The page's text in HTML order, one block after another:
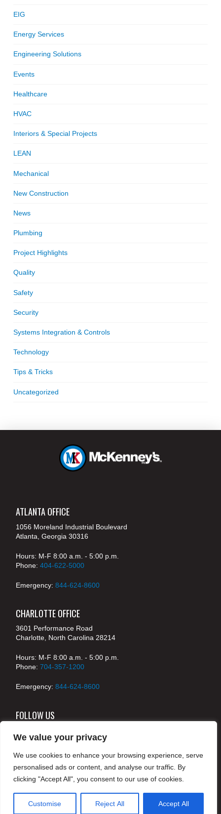
We value your privacy
We use cookies to enhance your browsing experience, serve
personalised ads or content, and analyse our traffic. By
clicking "Accept All", you consent to our use of cookies.
Customise Reject All Accept All
EIG
Energy Services
Engineering Solutions
Events
Healthcare
HVAC
Interiors & Special Projects
LEAN
Mechanical
New Construction
News
Plumbing
Project Highlights
Quality
Safety
Security
Systems Integration & Controls
Technology
Tips & Tricks
Uncategorized
ATLANTA OFFICE
1056 Moreland Industrial Boulevard
Atlanta, Georgia 30316
Hours: M-F 8:00 a.m. - 5:00 p.m.
Phone: 404-622-5000
Emergency: 844-624-8600
CHARLOTTE OFFICE
3601 Performance Road
Charlotte, North Carolina 28214
Hours: M-F 8:00 a.m. - 5:00 p.m.
Phone: 704-357-1200
Emergency: 844-624-8600
FOLLOW US
© 2024 McKenney's, Inc. Atlanta, Georgia. All rights
reserved /Legal